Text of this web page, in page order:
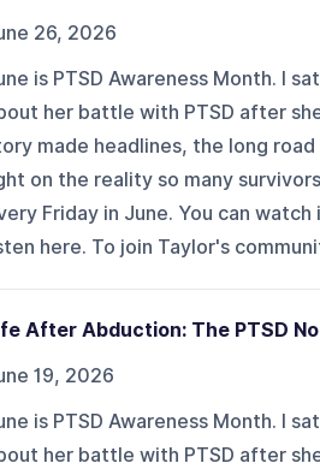
26, 2026
is PTSD Awareness Month. I
her battle with PTSD after
made headlines, the long
on the reality so many
Friday in June. You can
here. To join Taylor's
After Abduction: The PTSD
19, 2026
is PTSD Awareness Month. I
her battle with PTSD after